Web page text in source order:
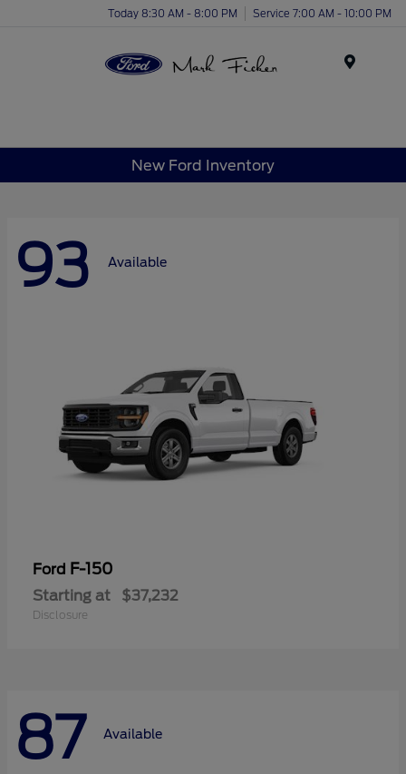
Today 8:30 AM - 8:00 PM Service 7:00 AM - 10:00 PM
New Ford Inventory
93 Available
Ford F-150
Starting at $37,232
Disclosure
87 Available